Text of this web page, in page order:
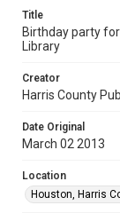
Title
Birthday party
Library
Creator
Harris County
Date Original
March 02 2013
Location
Houston, Harris